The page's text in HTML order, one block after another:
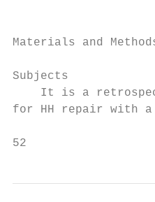
Materials and
Subjects
It is a
for HH repair with
52